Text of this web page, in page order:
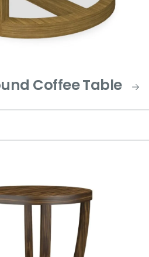
Coffee Table